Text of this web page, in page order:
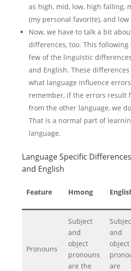
as high, mid, low, high falling,
(my personal favorite), and
Now, we have to talk a bit
differences, too. This
few of the linguistic
and English. These
what language influence
remember, if the errors result
from the other language, we
That is a normal part of
language.
Language Specific
and English
Feature Hmong
Pronouns
Subject
and
object
pronouns
are the
and
object
are